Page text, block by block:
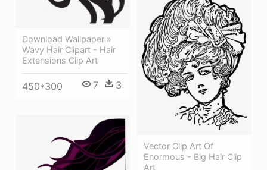
Download Wallpaper »
Wavy Hair Clipart - Hair
Extensions Clip Art
450*300 7 3
Vector Clip Art Of
Enormous - Big Hair Clip
Art